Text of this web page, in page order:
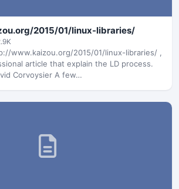
2015/01/linux-libraries/
www.kaizou.org/2015/01/linux-libraries/ ,
article that explain the LD process.
Corvoysier A few…